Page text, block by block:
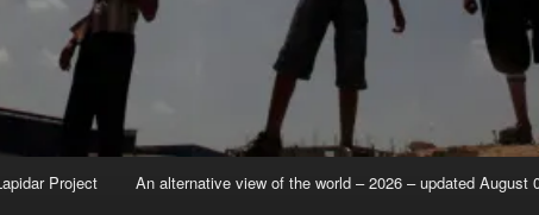
Project An alternative view of the world – 2026 – updated August